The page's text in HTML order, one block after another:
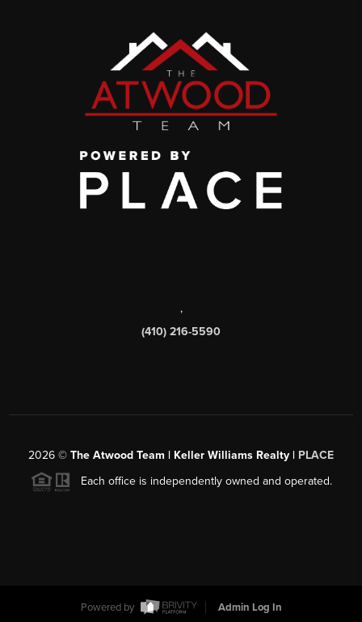
,
(410) 216-5590
2026 © The Atwood Team | Keller Williams Realty | PLACE
Each office is independently owned and operated.
Powered by Admin Log In